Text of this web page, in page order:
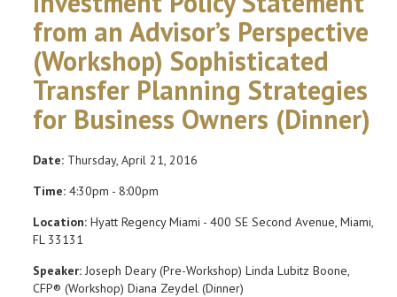
from an Advisor’s Perspective
(Workshop) Sophisticated
Transfer Planning Strategies
for Business Owners (Dinner)
Date: Thursday, April 21, 2016
Time: 4:30pm - 8:00pm
Location: Hyatt Regency Miami - 400 SE Second Avenue, Miami,
FL 33131
Speaker: Joseph Deary (Pre-Workshop) Linda Lubitz Boone,
CFP® (Workshop) Diana Zeydel (Dinner)